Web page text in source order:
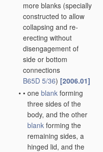
more blanks (specially
constructed to allow
collapsing and re-
erecting without
disengagement of
side or bottom
connections
B65D 5/36) [2006.01]
• • one blank forming
three sides of the
body, and the other
blank forming the
remaining sides, a
hinged lid, and the